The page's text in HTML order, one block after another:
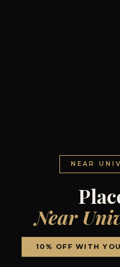
NEAR
Near
10% OFF WITH